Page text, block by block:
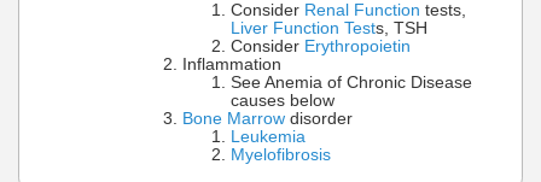
Consider Renal Function tests,
Liver Function Tests, TSH
Consider Erythropoietin
Inflammation
See Anemia of Chronic Disease
causes below
Bone Marrow disorder
Leukemia
Myelofibrosis